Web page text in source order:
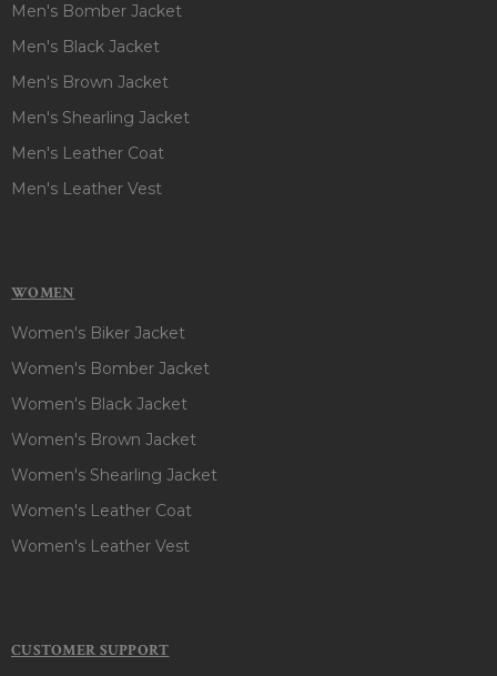
light grey, Light blue, purple, red, silver grey color surely
makes it breathtaking and stunning. So, Style this outfit and
Men's Bomber Jacket
Men's Black Jacket
Men's Brown Jacket
Men's Shearling Jacket
Men's Leather Coat
Men's Leather Vest
WOMEN
Women's Biker Jacket
Women's Bomber Jacket
Women's Black Jacket
Women's Brown Jacket
Women's Shearling Jacket
Women's Leather Coat
Women's Leather Vest
CUSTOMER SUPPORT